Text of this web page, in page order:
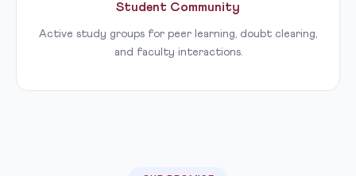
Student Community
Active study groups for peer learning, doubt clearing,
and faculty interactions.